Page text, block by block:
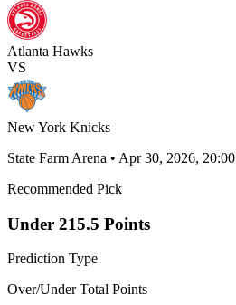
Atlanta Hawks
VS
New York Knicks
State Farm Arena • Apr 30, 2026, 20:00
Recommended Pick
Under 215.5 Points
Prediction Type
Over/Under Total Points